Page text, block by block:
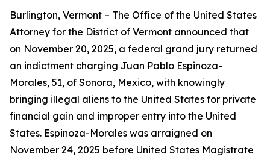
Burlington, Vermont – The Office of the United States
Attorney for the District of Vermont announced that
on November 20, 2025, a federal grand jury returned
an indictment charging Juan Pablo Espinoza-
Morales, 51, of Sonora, Mexico, with knowingly
bringing illegal aliens to the United States for private
financial gain and improper entry into the United
States. Espinoza-Morales was arraigned on
November 24, 2025 before United States Magistrate